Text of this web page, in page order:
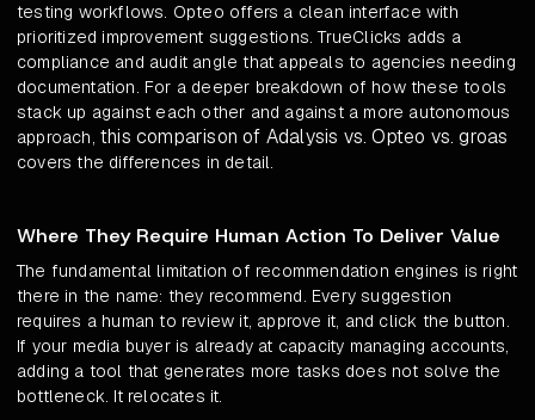
testing workflows. Opteo offers a clean interface with
prioritized improvement suggestions. TrueClicks adds a
compliance and audit angle that appeals to agencies needing
documentation. For a deeper breakdown of how these tools
stack up against each other and against a more autonomous
approach, this comparison of Adalysis vs. Opteo vs. groas
covers the differences in detail.
Where They Require Human Action To Deliver Value
The fundamental limitation of recommendation engines is right
there in the name: they recommend. Every suggestion
requires a human to review it, approve it, and click the button.
If your media buyer is already at capacity managing accounts,
adding a tool that generates more tasks does not solve the
bottleneck. It relocates it.